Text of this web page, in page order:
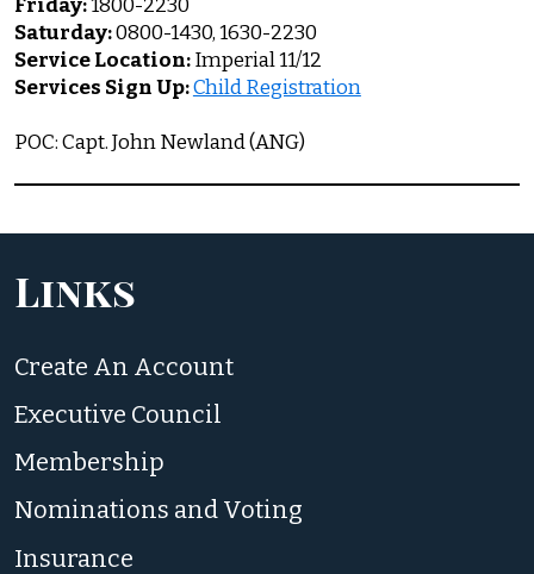
Friday:1800-2230
Saturday:0800-1430, 1630-2230
Service Location:Imperial 11/12
Services Sign Up:Child Registration
POC: Capt. John Newland (ANG)
Links
Create An Account
Executive Council
Membership
Nominations and Voting
Insurance